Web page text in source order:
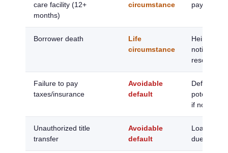
care facility (12+
months)
circumstance
payoff
Borrower death
Life
circumstance
Heirs
notify; 6
resolve
Failure to pay
taxes/insurance
Avoidable
default
Default
potential
if not
Unauthorized title
transfer
Avoidable
default
Loan
due and